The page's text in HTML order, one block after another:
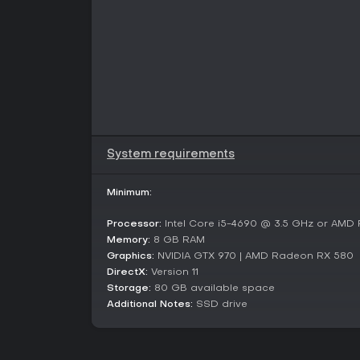
System requirements
Minimum:
Processor: Intel Core i5-4690 @ 3.5 GHz or AMD
Memory: 8 GB RAM
Graphics: NVIDIA GTX 970 | AMD Radeon RX 580
DirectX: Version 11
Storage: 80 GB available space
Additional Notes: SSD drive